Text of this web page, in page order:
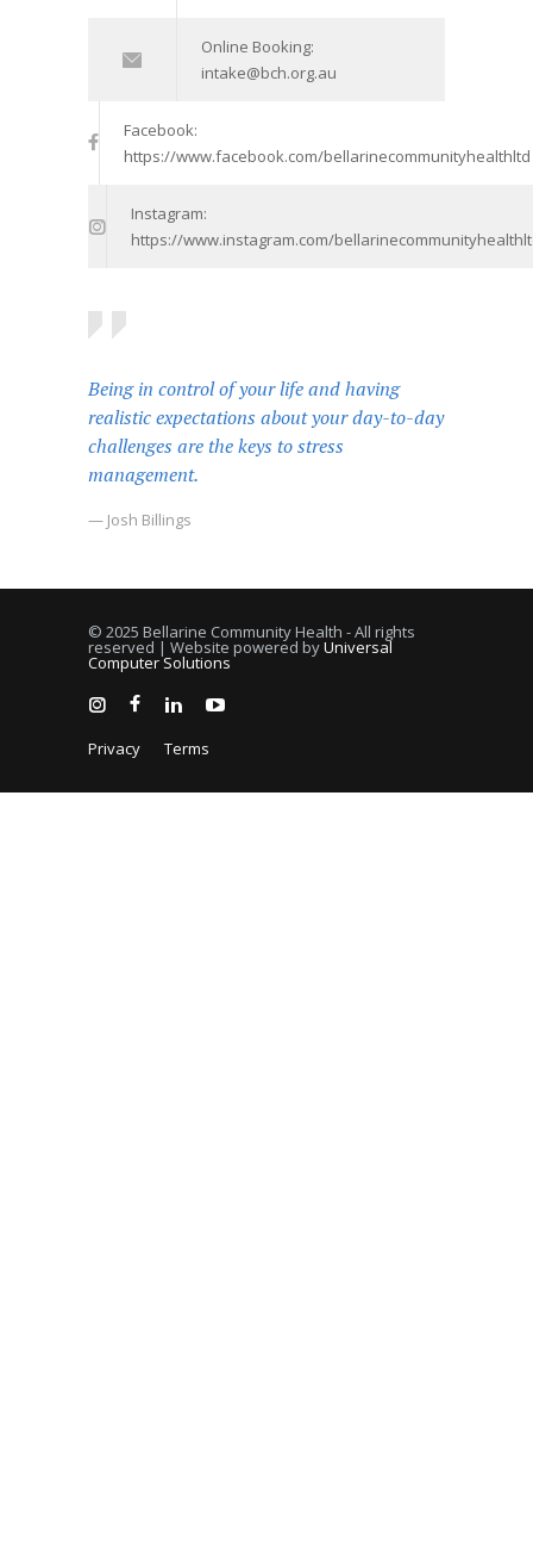
Online Booking:
intake@bch.org.au
Facebook:
https://www.facebook.com/bellarinecommunityhealthltd
Instagram:
https://www.instagram.com/
Being in control of your life and having
realistic expectations about your day-to-day
challenges are the keys to stress
management.
— Josh Billings
© 2025 Bellarine Community Health - All rights
reserved | Website powered byUniversal
Computer Solutions
Privacy Terms